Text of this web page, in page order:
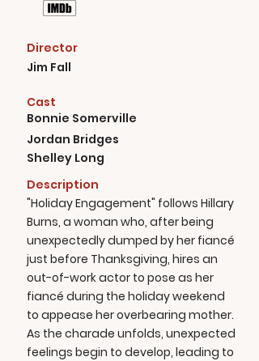
Director
Jim Fall
Cast
Bonnie Somerville
Jordan Bridges
Shelley Long
Description
"Holiday Engagement" follows Hillary
Burns, a woman who, after being
unexpectedly dumped by her fiancé
just before Thanksgiving, hires an
out-of-work actor to pose as her
fiancé during the holiday weekend
to appease her overbearing mother.
As the charade unfolds, unexpected
feelings begin to develop, leading to